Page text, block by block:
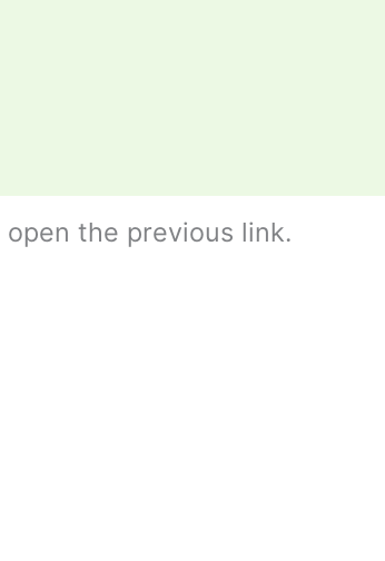
open the previous link.